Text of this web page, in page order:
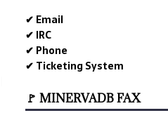
✔ Email
✔ IRC
✔ Phone
✔ Ticketing System
🚩 MINERVADB FAX